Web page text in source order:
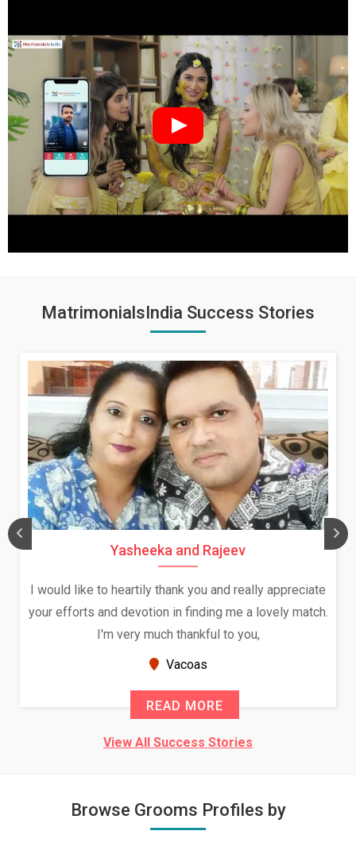
MatrimonialsIndia Success Stories
Yasheeka and Rajeev
I would like to heartily thank you and really appreciate
your efforts and devotion in finding me a lovely match.
I'm very much thankful to you,
Vacoas
READ MORE
View All Success Stories
Browse Grooms Profiles by